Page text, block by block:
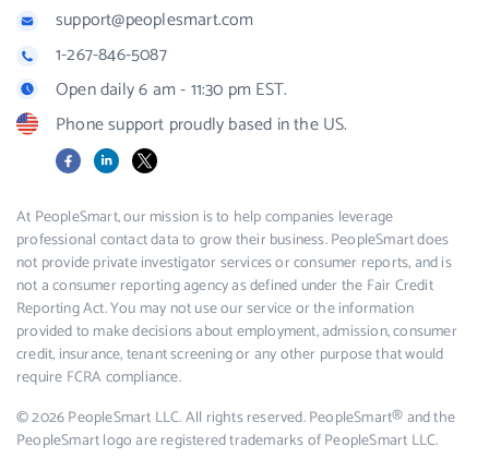
support@peoplesmart.com
1-267-846-5087
Open daily 6 am - 11:30 pm EST.
Phone support proudly based in the US.
FacebookLinkedIn
X
At PeopleSmart, our mission is to help companies leverage
professional contact data to grow their business. PeopleSmart does
not provide private investigator services or consumer reports, and is
not a consumer reporting agency as defined under the Fair Credit
Reporting Act. You may not use our service or the information
provided to make decisions about employment, admission, consumer
credit, insurance, tenant screening or any other purpose that would
require FCRA compliance.
© 2026 PeopleSmart LLC. All rights reserved. PeopleSmart® and the
PeopleSmart logo are registered trademarks of PeopleSmart LLC.